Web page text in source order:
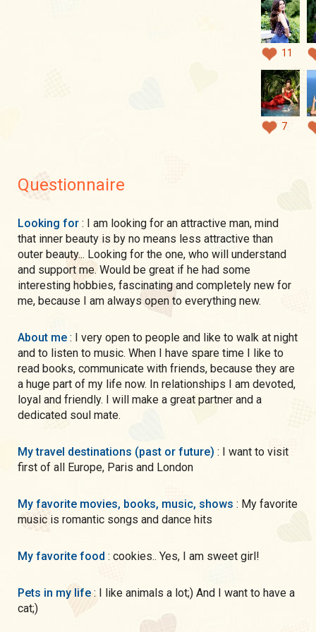
11
7
Questionnaire
Looking for : I am looking for an attractive man, mind
that inner beauty is by no means less attractive than
outer beauty... Looking for the one, who will understand
and support me. Would be great if he had some
interesting hobbies, fascinating and completely new for
me, because I am always open to everything new.
About me : I very open to people and like to walk at night
and to listen to music. When I have spare time I like to
read books, communicate with friends, because they are
a huge part of my life now. In relationships I am devoted,
loyal and friendly. I will make a great partner and a
dedicated soul mate.
My travel destinations (past or future) : I want to visit
first of all Europe, Paris and London
My favorite movies, books, music, shows : My favorite
music is romantic songs and dance hits
My favorite food : cookies.. Yes, I am sweet girl!
Pets in my life : I like animals a lot;) And I want to have a
cat;)